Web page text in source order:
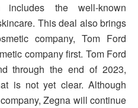
includes the well-known
This deal also brings
company, Tom Ford
company first. Tom Ford
through the end of 2023,
is not yet clear. Although
Zegna will continue